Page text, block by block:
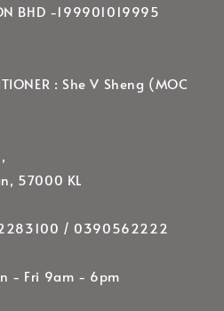
BHD -199901019995
: She V Sheng (MOC
57000 KL
/ 0390562222
- Fri 9am - 6pm